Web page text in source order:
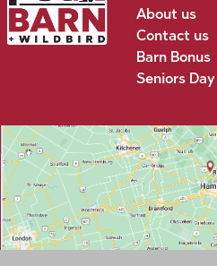
About us
Contact us
Barn Bonus
Seniors Day